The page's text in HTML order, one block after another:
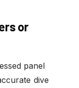
or
panel
dive